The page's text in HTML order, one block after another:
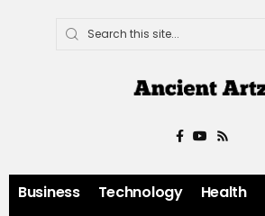
Business Technology Health